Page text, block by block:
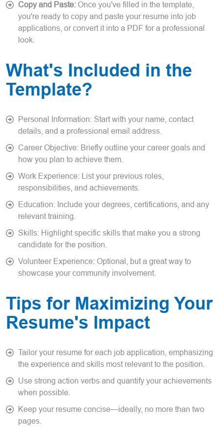
Copy and Paste: Once you've filled in the template,
you're ready to copy and paste your resume into job
applications, or convert it into a PDF for a professional
look.
What's Included in the
Template?
Personal Information: Start with your name, contact
details, and a professional email address.
Career Objective: Briefly outline your career goals and
how you plan to achieve them.
Work Experience: List your previous roles,
responsibilities, and achievements.
Education: Include your degrees, certifications, and any
relevant training.
Skills: Highlight specific skills that make you a strong
candidate for the position.
Volunteer Experience: Optional, but a great way to
showcase your community involvement.
Tips for Maximizing Your
Resume's Impact
Tailor your resume for each job application, emphasizing
the experience and skills most relevant to the position.
Use strong action verbs and quantify your achievements
when possible.
Keep your resume concise—ideally, no more than two
pages.